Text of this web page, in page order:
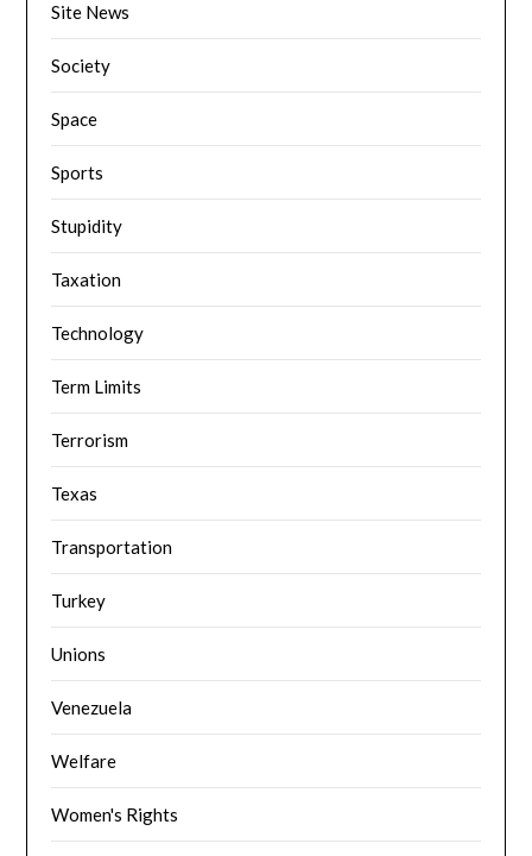
Site News
Society
Space
Sports
Stupidity
Taxation
Technology
Term Limits
Terrorism
Texas
Transportation
Turkey
Unions
Venezuela
Welfare
Women's Rights